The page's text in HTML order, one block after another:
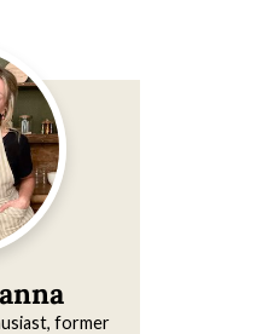
former